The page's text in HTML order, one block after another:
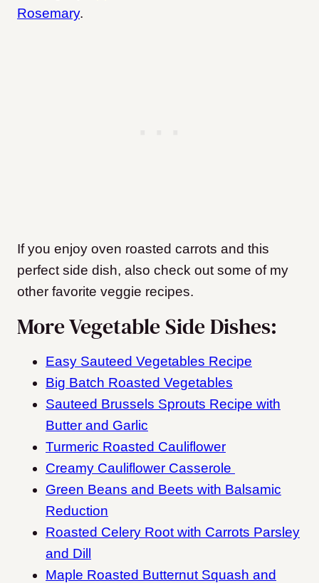
Rosemary.
If you enjoy oven roasted carrots and this
perfect side dish, also check out some of my
other favorite veggie recipes.
More Vegetable Side Dishes:
Easy Sauteed Vegetables Recipe
Big Batch Roasted Vegetables
Sauteed Brussels Sprouts Recipe with
Butter and Garlic
Turmeric Roasted Cauliflower
Creamy Cauliflower Casserole
Green Beans and Beets with Balsamic
Reduction
Roasted Celery Root with Carrots Parsley
and Dill
Maple Roasted Butternut Squash and